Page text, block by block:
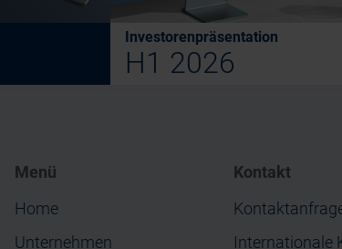
Investorenpräsentation
H1 2026
Menü
Home
Unternehmen
Kontakt
Internationale